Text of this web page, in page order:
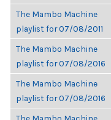
The Mambo Machine
playlist for 07/08/2011
The Mambo Machine
playlist for 07/08/2016
The Mambo Machine
playlist for 07/08/2016